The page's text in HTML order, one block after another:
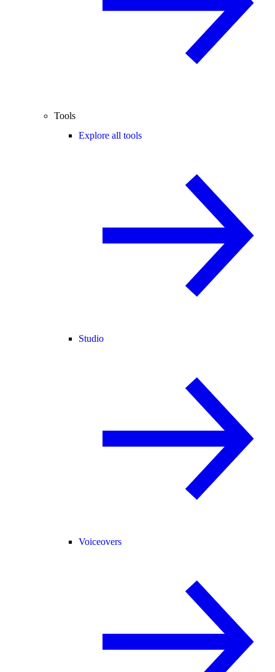
Tools
Explore all tools
Studio
Voiceovers